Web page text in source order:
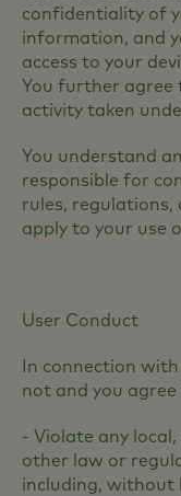
confidentiality of
information, and
access to your
You further agree
activity taken
You understand
responsible for
rules,
apply to your use
User Conduct
In connection
not and you
- Violate any
other law or
including, without